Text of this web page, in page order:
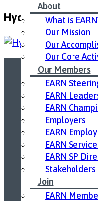
About
What is
Our Mission
Our
Our Core
Our Members
EARN
EARN
EARN
Employers
EARN
EARN
EARN SP
Stakeholders
Join
EARN
Hydro Ottawa –
Led by